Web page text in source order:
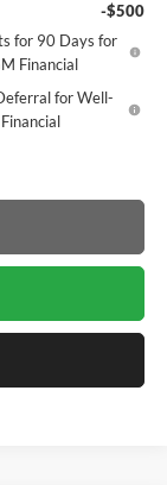
-$500
for 90 Days for
Financial
for Well-